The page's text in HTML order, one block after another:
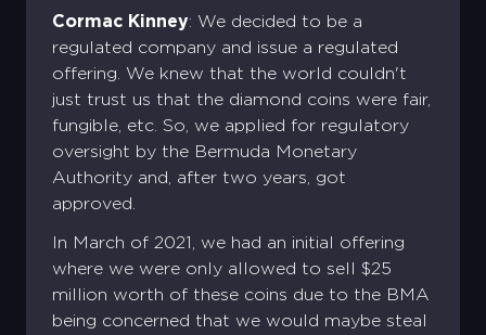
Cormac Kinney: We decided to be a
regulated company and issue a regulated
offering. We knew that the world couldn't
just trust us that the diamond coins were fair,
fungible, etc. So, we applied for regulatory
oversight by the Bermuda Monetary
Authority and, after two years, got
approved.
In March of 2021, we had an initial offering
where we were only allowed to sell $25
million worth of these coins due to the BMA
being concerned that we would maybe steal